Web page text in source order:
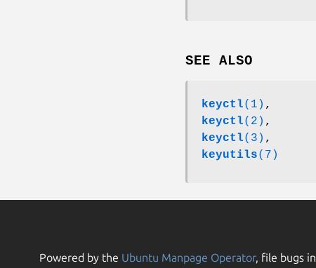
SEE ALSO
keyctl(1) ,
keyctl(2) ,
keyctl(3) ,
keyutils(7)
Powered by the Ubuntu Manpage Operator, file bugs in